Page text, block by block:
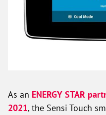
As an ENERGY STAR
2021, the Sensi Touch